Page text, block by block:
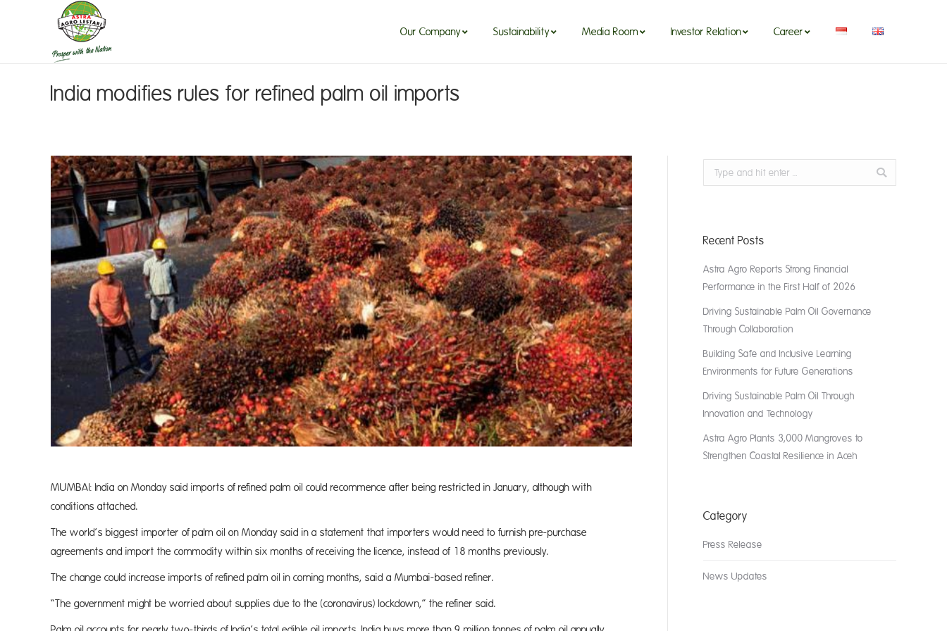
Our Company Sustainability Media Room Investor Relation Career
India modifies rules for refined palm oil imports
MUMBAI: India on Monday said imports of refined palm oil could recommence after being restricted in January, although with
conditions attached.
The world’s biggest importer of palm oil on Monday said in a statement that importers would need to furnish pre-purchase
agreements and import the commodity within six months of receiving the licence, instead of 18 months previously.
The change could increase imports of refined palm oil in coming months, said a Mumbai-based refiner.
“The government might be worried about supplies due to the (coronavirus) lockdown,” the refiner said.
Search:
Recent Posts
Astra Agro Reports Strong Financial
Performance in the First Half of 2026
Driving Sustainable Palm Oil Governance
Through Collaboration
Building Safe and Inclusive Learning
Environments for Future Generations
Driving Sustainable Palm Oil Through
Innovation and Technology
Astra Agro Plants 3,000 Mangroves to
Strengthen Coastal Resilience in Aceh
Category
Press Release
News Updates